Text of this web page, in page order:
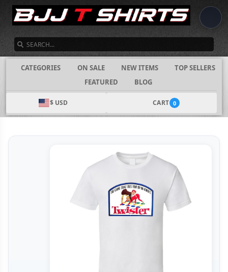
CATEGORIES ON SALE NEW ITEMS
TOP SELLERS
FEATURED
BLOG
$ USD CART 0